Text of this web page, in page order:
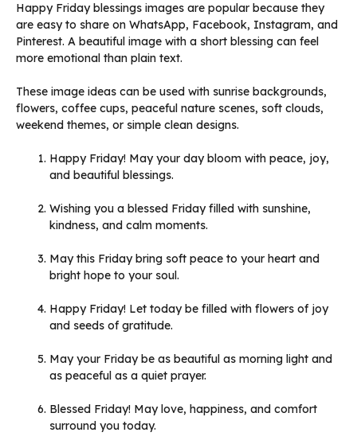
Happy Friday blessings images are popular because they
are easy to share on WhatsApp, Facebook, Instagram, and
Pinterest. A beautiful image with a short blessing can feel
more emotional than plain text.
These image ideas can be used with sunrise backgrounds,
flowers, coffee cups, peaceful nature scenes, soft clouds,
weekend themes, or simple clean designs.
Happy Friday! May your day bloom with peace, joy,
and beautiful blessings.
Wishing you a blessed Friday filled with sunshine,
kindness, and calm moments.
May this Friday bring soft peace to your heart and
bright hope to your soul.
Happy Friday! Let today be filled with flowers of joy
and seeds of gratitude.
May your Friday be as beautiful as morning light and
as peaceful as a quiet prayer.
Blessed Friday! May love, happiness, and comfort
surround you today.